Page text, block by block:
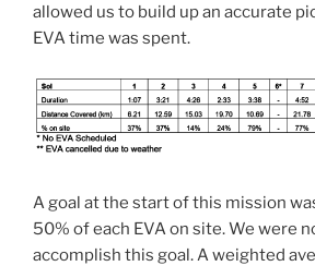
allowed us to build up an accurate
EVA time was spent.
A goal at the start of this mission
50% of each EVA on site. We were
accomplish this goal. A weighted